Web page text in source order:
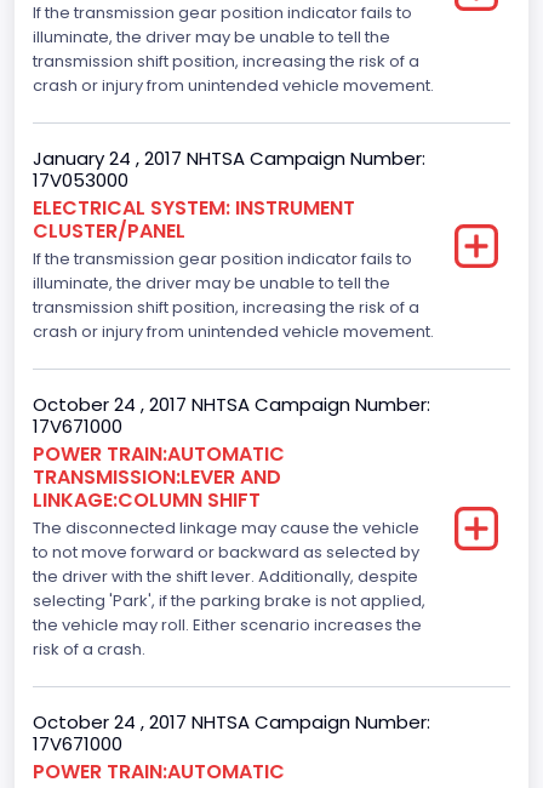
6
Displacement(CC)
Displacement(CI)
164.76410905577
Displacement(L)
2.7
Engine Model
2.7L-4V
Engine Power(k W)
242.3525
Fuel Type- Primary
Gasoline
Engine Configuration
V-Shaped
325
Top Speed(MPH)
If the transmission gear position indicator fails to
illuminate, the driver may be unable to tell the
transmission shift position, increasing the risk of a
crash or injury from unintended vehicle movement.
January 24 , 2017 NHTSA Campaign Number:
17V053000
ELECTRICAL SYSTEM: INSTRUMENT
CLUSTER/PANEL
If the transmission gear position indicator fails to
illuminate, the driver may be unable to tell the
transmission shift position, increasing the risk of a
crash or injury from unintended vehicle movement.
October 24 , 2017 NHTSA Campaign Number:
17V671000
POWER TRAIN:AUTOMATIC
TRANSMISSION:LEVER AND
LINKAGE:COLUMN SHIFT
The disconnected linkage may cause the vehicle
to not move forward or backward as selected by
the driver with the shift lever. Additionally, despite
selecting 'Park', if the parking brake is not applied,
the vehicle may roll. Either scenario increases the
risk of a crash.
October 24 , 2017 NHTSA Campaign Number:
17V671000
POWER TRAIN:AUTOMATIC